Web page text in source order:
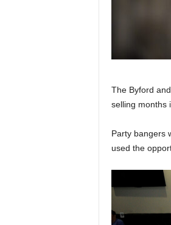
The Byford
selling months
Party bangers
used the